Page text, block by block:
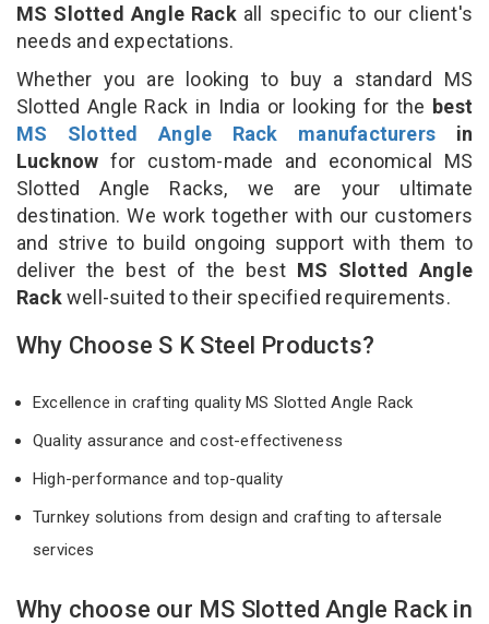
MS Slotted Angle Rack all specific to our client's
needs and expectations.
Whether you are looking to buy a standard MS
Slotted Angle Rack in India or looking for the best
MS Slotted Angle Rack manufacturersin
Lucknow for custom-made and economical MS
Slotted Angle Racks, we are your ultimate
destination. We work together with our customers
and strive to build ongoing support with them to
deliver the best of the best MS Slotted Angle
Rackwell-suited to their specified requirements.
Why Choose S K Steel Products?
Excellence in crafting quality MS Slotted Angle Rack
Quality assurance and cost-effectiveness
High-performance and top-quality
Turnkey solutions from design and crafting to aftersale
services
Why choose our MS Slotted Angle Rack in